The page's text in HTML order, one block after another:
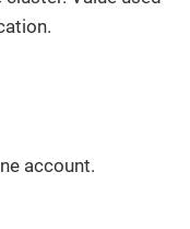
account.